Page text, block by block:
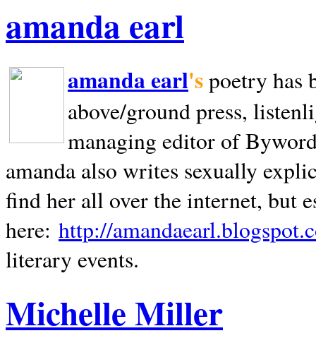
amanda earl
amanda earl'spoetry has
above/ground press,
managing editor of
amanda also writes sexually
find her all over the internet, but
here: http://
literary events.
Michelle Miller